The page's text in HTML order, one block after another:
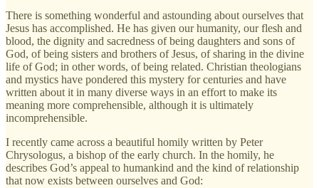
There is something wonderful and astounding about ourselves that
Jesus has accomplished. He has given our humanity, our flesh and
blood, the dignity and sacredness of being daughters and sons of
God, of being sisters and brothers of Jesus, of sharing in the divine
life of God; in other words, of being related. Christian theologians
and mystics have pondered this mystery for centuries and have
written about it in many diverse ways in an effort to make its
meaning more comprehensible, although it is ultimately
incomprehensible.
I recently came across a beautiful homily written by Peter
Chrysologus, a bishop of the early church. In the homily, he
describes God’s appeal to humankind and the kind of relationship
that now exists between ourselves and God: